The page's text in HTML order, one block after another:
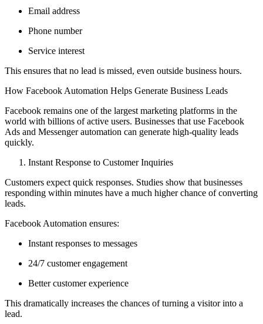
Email address
Phone number
Service interest
This ensures that no lead is missed, even outside business hours.
How Facebook Automation Helps Generate Business Leads
Facebook remains one of the largest marketing platforms in the
world with billions of active users. Businesses that use Facebook
Ads and Messenger automation can generate high-quality leads
quickly.
Instant Response to Customer Inquiries
Customers expect quick responses. Studies show that businesses
responding within minutes have a much higher chance of converting
leads.
Facebook Automation ensures:
Instant responses to messages
24/7 customer engagement
Better customer experience
This dramatically increases the chances of turning a visitor into a
lead.